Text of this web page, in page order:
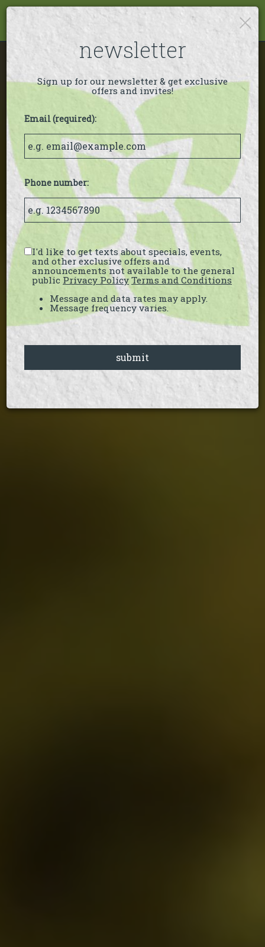
×
newsletter
Sign up for our newsletter & get exclusive
offers and invites!
Email (required):
Phone number:
I'd like to get texts about specials, events,
and other exclusive offers and
announcements not available to the general
public Privacy Policy Terms and Conditions
Message and data rates may apply.
Message frequency varies.
submit